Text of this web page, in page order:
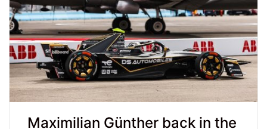
Maximilian Günther back in the